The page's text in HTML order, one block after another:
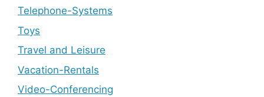
Telephone-Systems
Toys
Travel and Leisure
Vacation-Rentals
Video-Conferencing